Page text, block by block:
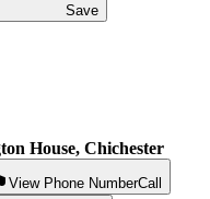
Save
House, Chichester
View Phone NumberCall